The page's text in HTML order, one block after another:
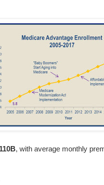
, with average monthly